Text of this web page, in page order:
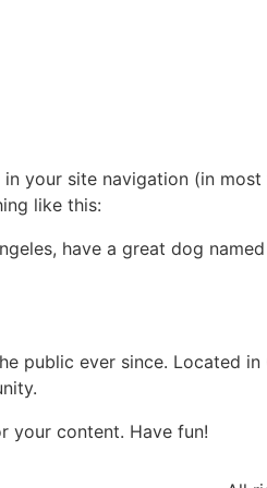
your site navigation (in most
like this:
have a great dog
public ever since. Located in
your content. Have fun!